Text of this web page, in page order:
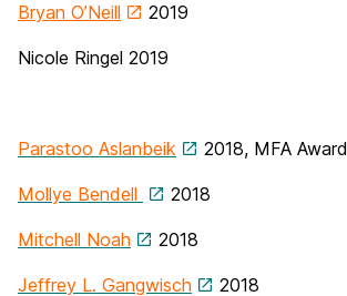
Bryan O’Neill 2019
Nicole Ringel 2019
Parastoo Aslanbeik 2018, MFA Award
Mollye Bendell 2018
Mitchell Noah 2018
Jeffrey L. Gangwisch 2018